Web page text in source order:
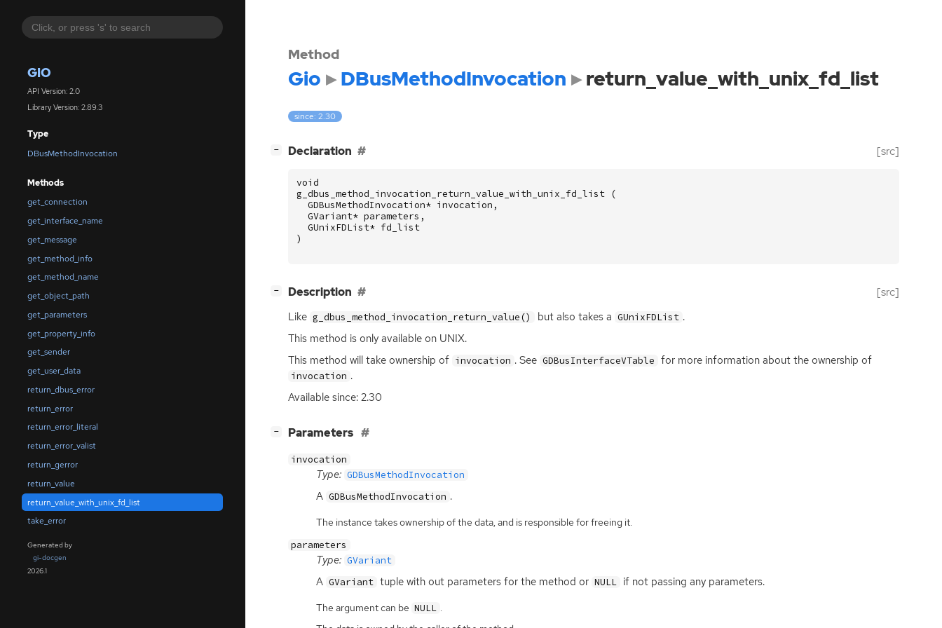
GIO
API Version: 2.0
Library Version: 2.89.3
Type
DBusMethodInvocation
Methods
get_connection
get_interface_name
get_message
get_method_info
get_method_name
get_object_path
get_parameters
get_property_info
get_sender
get_user_data
return_dbus_error
return_error
return_error_literal
return_error_valist
return_gerror
return_value
return_value_with_unix_fd_list
take_error
Generated by
gi-docgen
2026.1
Method
Gio DBusMethodInvocation return_value_with_unix_fd_list
since: 2.30
− Declaration [src]
void
g_dbus_method_invocation_return_value_with_unix_fd_list
(
GDBusMethodInvocation* invocation ,
GVariant* parameters ,
GUnixFDList* fd_list
)
− Description [src]
Like g_dbus_method_invocation_return_value() but also takes a GUnixFDList .
This method is only available on UNIX.
This method will take ownership of invocation . See GDBusInterfaceVTable for more information about the ownership of
invocation .
Available since: 2.30
− Parameters
invocation
Type: GDBusMethodInvocation
A GDBusMethodInvocation .
The instance takes ownership of the data, and is responsible for freeing it.
parameters
Type: GVariant
A GVariant tuple with out parameters for the method or NULL if not passing any parameters.
The argument can be NULL .